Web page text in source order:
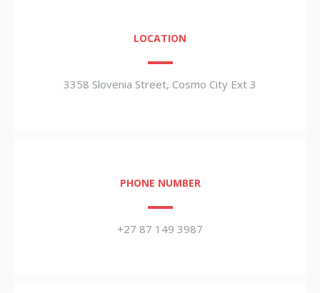
LOCATION
3358 Slovenia Street, Cosmo City Ext 3
PHONE NUMBER
+27 87 149 3987